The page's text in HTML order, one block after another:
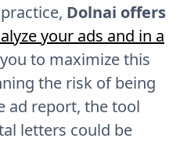
Dolnai offers
your ads and in a
to maximize this
the risk of being
ad report, the tool
letters could be